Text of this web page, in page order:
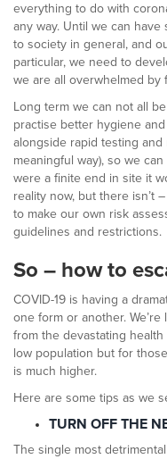
everything to do with
any way. Until we can
to society in general, and
particular, we need to
we are all overwhelmed by
Long term we can not all
practise better hygiene
alongside rapid testing
meaningful way), so we
were a finite end in site it
reality now, but there isn’t
to make our own risk
guidelines and restrictions.
So – how to
COVID-19 is having a
one form or another.
from the devastating
low population but for
is much higher.
Here are some tips as we
TURN OFF THE
The single most